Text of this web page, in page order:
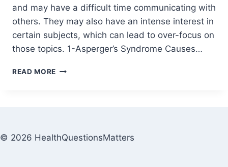
and may have a difficult time communicating with
others. They may also have an intense interest in
certain subjects, which can lead to over-focus on
those topics. 1-Asperger’s Syndrome Causes…
READ MORE
© 2026 HealthQuestionsMatters